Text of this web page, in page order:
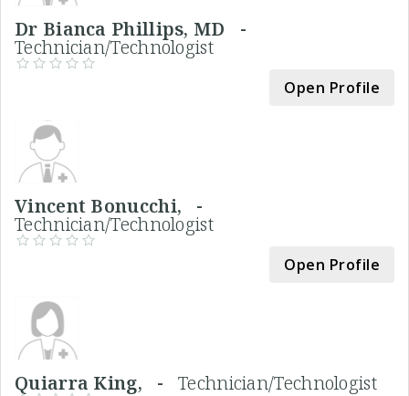
Dr Bianca Phillips, MD -
Technician/Technologist
Open Profile
Vincent Bonucchi, -
Technician/Technologist
Open Profile
Quiarra King, - Technician/Technologist